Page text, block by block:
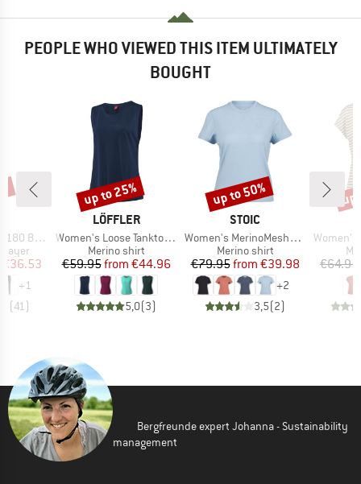
PEOPLE WHO VIEWED THIS ITEM ULTIMATELY
BOUGHT
Long Pants
layer
Price
€36.53
+1
(41)
BRAND
LÖFFLER
Item(s)
Women's Loose Tanktop Merino-Tencel
Product group
Merino shirt
Price
€59.95 Reduced Price
from €44.96
5,0(3)
Discount
up to 25%
BRAND
STOIC
Item(s)
Women's MerinoMesh150 SadjemSt. T-Shirt
Product group
Merino shirt
Price
€79.95 Reduced Price
from €39.98
+2
3,5(2)
Discount
up to 50%
Item(s)
Women's MerinoChill
€64.95
Bergfreunde expert Johanna - Sustainability
management